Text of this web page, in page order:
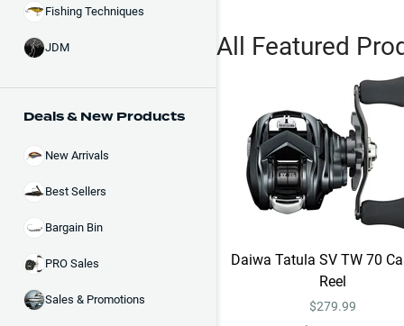
Fishing Techniques
JDM
Deals & New Products
New Arrivals
Best Sellers
Bargain Bin
PRO Sales
Sales & Promotions
All Featured
Daiwa Tatula SV TW 70
Reel
$279.99